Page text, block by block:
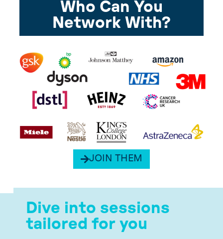
Who Can You
Network With?
JOIN THEM
Dive into sessions
tailored for you